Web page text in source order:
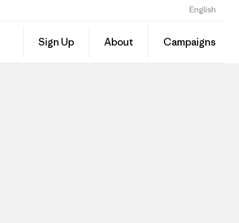
English
Sign Up About Campaigns